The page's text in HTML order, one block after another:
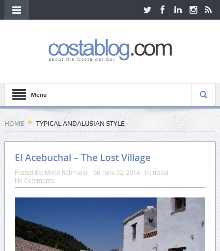
Menu
HOME TYPICAL ANDALUSIAN STYLE
El Acebuchal – The Lost Village
Posted By: Mirco Rehmeier on: June 02, 2014 In: travel
No Comments